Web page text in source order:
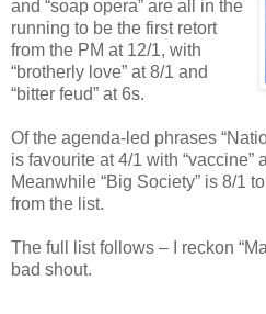
and “soap opera” are all in the
running to be the first retort
from the PM at 12/1, with
“brotherly love” at 8/1 and
“bitter feud” at 6s.
Of the agenda-led phrases
is favourite at 4/1 with “vaccine”
Meanwhile “Big Society” is 8/1
from the list.
The full list follows – I reckon
bad shout.